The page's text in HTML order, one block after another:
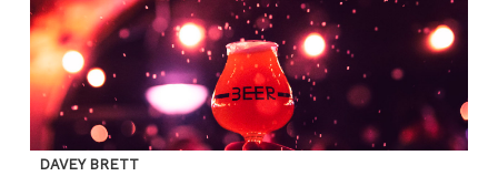
DAVEY BRETT